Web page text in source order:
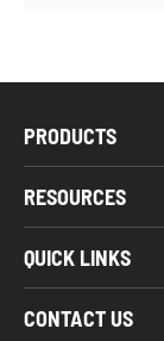
PRODUCTS
RESOURCES
QUICK LINKS
CONTACT US